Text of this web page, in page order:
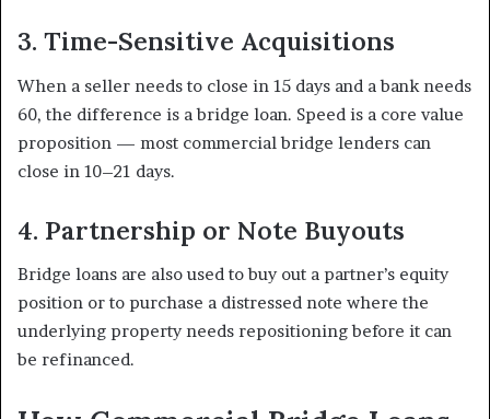
3. Time-Sensitive Acquisitions
When a seller needs to close in 15 days and a bank needs
60, the difference is a bridge loan. Speed is a core value
proposition — most commercial bridge lenders can
close in 10–21 days.
4. Partnership or Note Buyouts
Bridge loans are also used to buy out a partner’s equity
position or to purchase a distressed note where the
underlying property needs repositioning before it can
be refinanced.